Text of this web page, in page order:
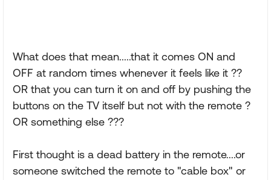
What does that mean.....that it comes ON and
OFF at random times whenever it feels like it ??
OR that you can turn it on and off by pushing the
buttons on the TV itself but not with the remote ?
OR something else ???
First thought is a dead battery in the remote....or
someone switched the remote to "cable box" or